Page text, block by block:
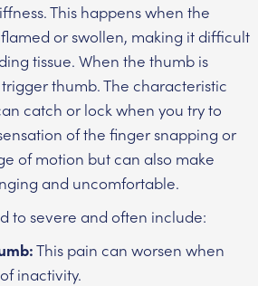
This happens when the
or swollen, making it difficult
tissue. When the thumb is
thumb. The characteristic
catch or lock when you try to
of the finger snapping or
of motion but can also make
and uncomfortable.
to severe and often include:
This pain can worsen when
inactivity.